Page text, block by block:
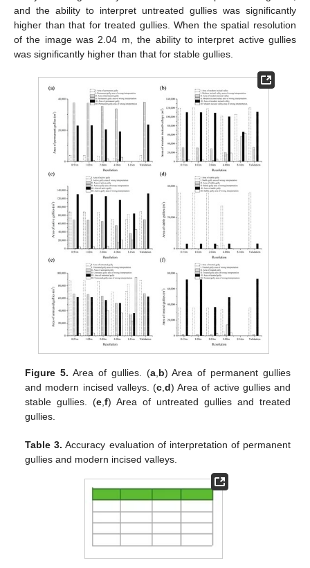
and the ability to interpret untreated gullies was significantly
higher than that for treated gullies. When the spatial resolution
of the image was 2.04 m, the ability to interpret active gullies
was significantly higher than that for stable gullies.
Figure 5. Area of gullies. (a,b) Area of permanent gullies
and modern incised valleys. (c,d) Area of active gullies and
stable gullies. (e,f) Area of untreated gullies and treated
gullies.
Table 3. Accuracy evaluation of interpretation of permanent
gullies and modern incised valleys.